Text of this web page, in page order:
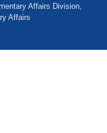
Affairs Division,
Affairs